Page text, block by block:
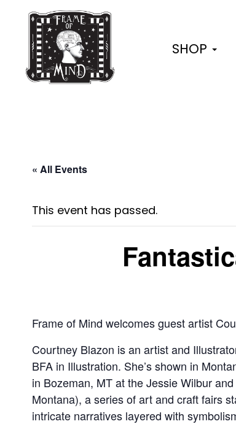
content
SHOP
« All Events
This event has passed.
Frame of Mind welcomes guest artist
Courtney Blazon is an artist and
BFA in Illustration. She’s shown in
in Bozeman, MT at the Jessie Wilbur
Montana), a series of art and craft fairs
intricate narratives layered with